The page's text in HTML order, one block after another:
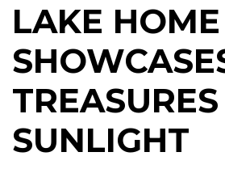
LAKE HOME
SUNLIGHT